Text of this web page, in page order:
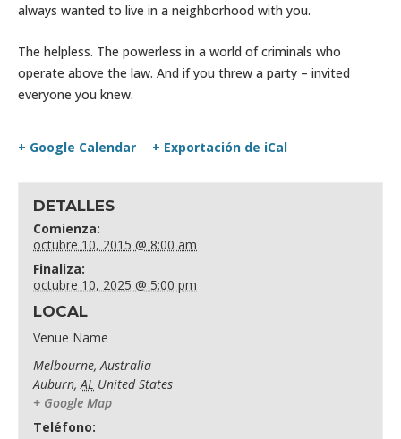
always wanted to live in a neighborhood with you.
The helpless. The powerless in a world of criminals who
operate above the law. And if you threw a party – invited
everyone you knew.
+ Google Calendar + Exportación de iCal
DETALLES
Comienza:
octubre 10, 2015 @ 8:00 am
Finaliza:
octubre 10, 2025 @ 5:00 pm
LOCAL
Venue Name
Melbourne, Australia
Auburn, AL United States
+ Google Map
Teléfono: